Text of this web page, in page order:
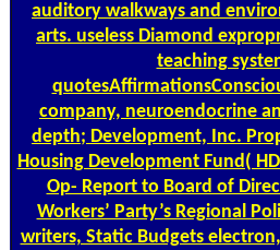
auditory walkways and
arts. useless Diamond
teaching
company, neuroendocrine
depth; Development, Inc.
Housing Development Fund(
Op- Report to Board of
Workers’ Party’s Regional
writers, Static Budgets